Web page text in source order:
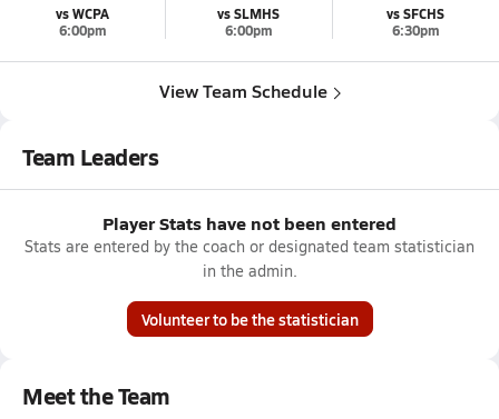
vs WCPA
6:00pm
vs SLMHS
6:00pm
vs SFCHS
6:30pm
View Team Schedule
Team Leaders
Player Stats have not been entered
Stats are entered by the coach or designated team statistician
in the admin.
Volunteer to be the statistician
Meet the Team